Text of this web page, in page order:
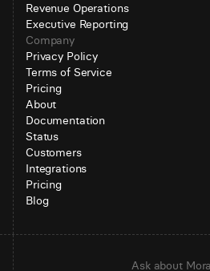
Revenue Operations
Executive Reporting
Company
Privacy Policy
Terms of Service
Pricing
About
Documentation
Status
Customers
Integrations
Pricing
Blog
Ask about